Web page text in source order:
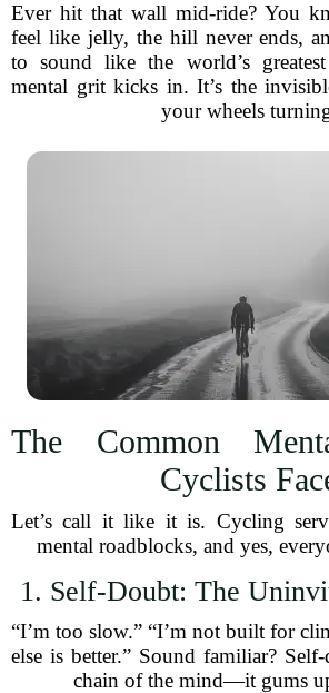
Ever hit that wall mid-ride? You
feel like jelly, the hill never ends,
to sound like the world’s
mental grit kicks in. It’s the
your wheels
The Common
Cyclists
Let’s call it like it is. Cycling
mental roadblocks, and yes,
1. Self-Doubt: The
“I’m too slow.” “I’m not built for
else is better.” Sound familiar?
chain of the mind—it gums